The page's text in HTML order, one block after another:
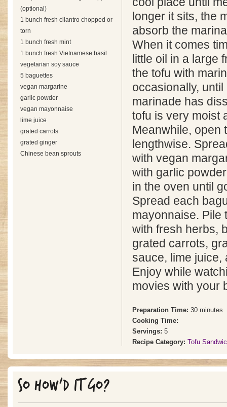
(optional)
1 bunch fresh cilantro chopped or
torn
1 bunch fresh mint
1 bunch fresh Vietnamese basil
vegetarian soy sauce
5 baguettes
vegan margarine
garlic powder
vegan mayonnaise
lime juice
grated carrots
grated ginger
Chinese bean sprouts
longer it sits, the
absorb the
When it comes
little oil in a large
the tofu with
occasionally, until
marinade has
tofu is very moist
Meanwhile, open
lengthwise.
with vegan
with garlic
in the oven until
Spread each
mayonnaise. Pile
with fresh herbs,
grated carrots,
sauce, lime juice,
Enjoy while
movies with your
Preparation Time: 30 minutes
Cooking Time:
Servings: 5
Recipe Category: Tofu
SO HOW'D IT GO?